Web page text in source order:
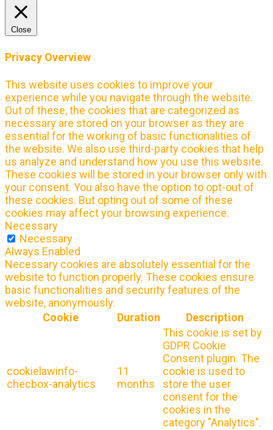
Close
Privacy Overview
This website uses cookies to improve your
experience while you navigate through the website.
Out of these, the cookies that are categorized as
necessary are stored on your browser as they are
essential for the working of basic functionalities of
the website. We also use third-party cookies that help
us analyze and understand how you use this website.
These cookies will be stored in your browser only with
your consent. You also have the option to opt-out of
these cookies. But opting out of some of these
cookies may affect your browsing experience.
Necessary
Necessary
Always Enabled
Necessary cookies are absolutely essential for the
website to function properly. These cookies ensure
basic functionalities and security features of the
website, anonymously.
Cookie
Duration Description
cookielawinfo-
checbox-analytics
11
months
This cookie is set by
GDPR Cookie
Consent plugin. The
cookie is used to
store the user
consent for the
cookies in the
category "Analytics".